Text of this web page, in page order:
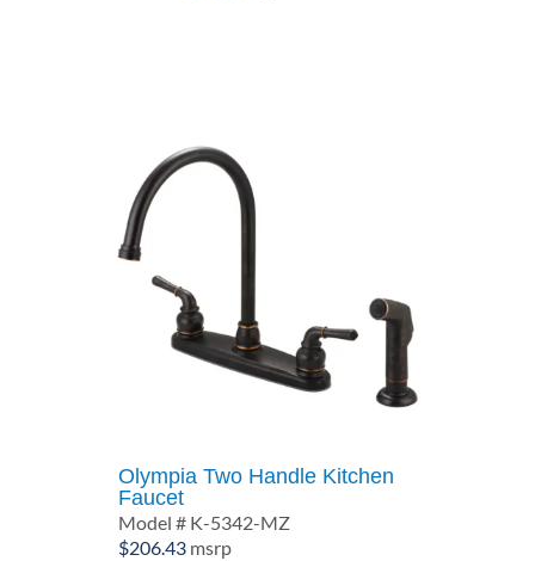
Olympia Two Handle Kitchen
Faucet
Model # K-5342-MZ
$206.43 msrp